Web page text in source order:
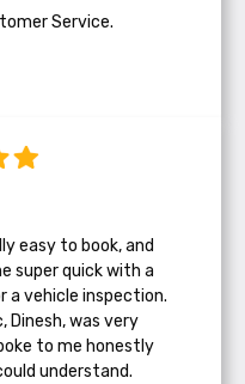
Service.
easy to book, and
super quick with a
vehicle inspection.
Dinesh, was very
to me honestly
understand.